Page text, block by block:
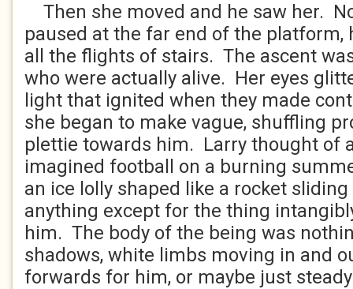
Then she moved and he saw her.
paused at the far end of the platform,
all the flights of stairs. The ascent
who were actually alive. Her eyes
light that ignited when they made
she began to make vague, shuffling
plettie towards him. Larry thought of
imagined football on a burning
an ice lolly shaped like a rocket
anything except for the thing
him. The body of the being was
shadows, white limbs moving in and
forwards for him, or maybe just